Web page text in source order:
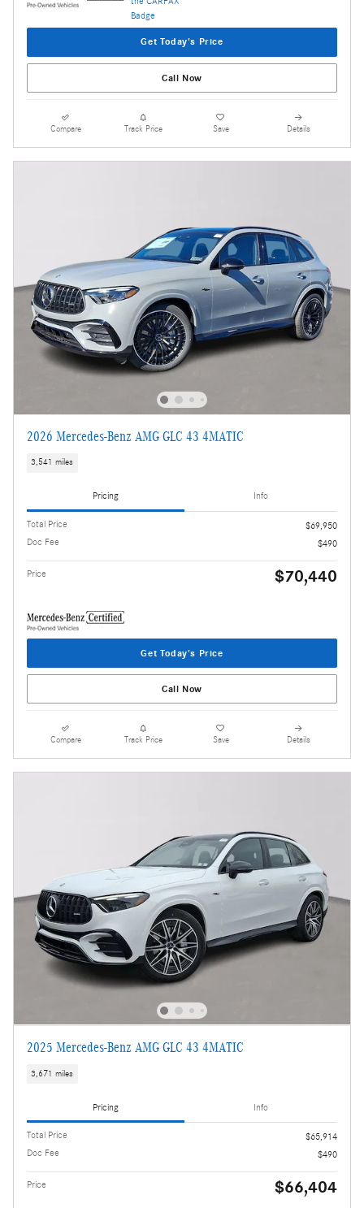
Get Today's Price
Call Now
Compare Track Price Save Details
2026 Mercedes-Benz AMG GLC 43 4MATIC
3,541 miles
Pricing Info
Total Price
$69,950
Doc Fee
$490
Price $70,440
Get Today's Price
Call Now
Compare Track Price Save Details
2025 Mercedes-Benz AMG GLC 43 4MATIC
3,671 miles
Pricing Info
Total Price
$65,914
Doc Fee
$490
Price $66,404